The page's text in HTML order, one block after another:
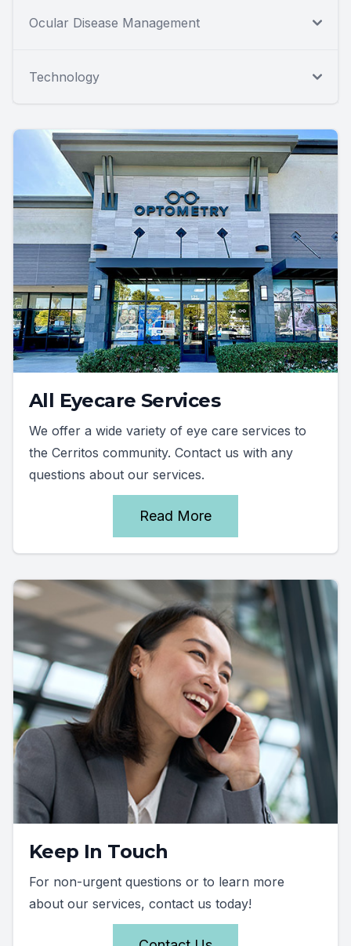
Ocular Disease Management
Technology
All Eyecare Services
We offer a wide variety of eye care services to
the Cerritos community. Contact us with any
questions about our services.
Read More
Keep In Touch
For non-urgent questions or to learn more
about our services, contact us today!